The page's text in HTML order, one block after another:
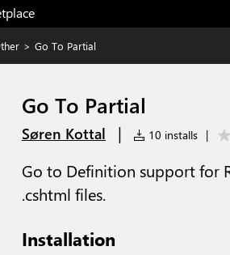
> Go To Partial
Go To Partial
Søren Kottal | 10 installs |
Go to Definition support for
.cshtml files.
Installation